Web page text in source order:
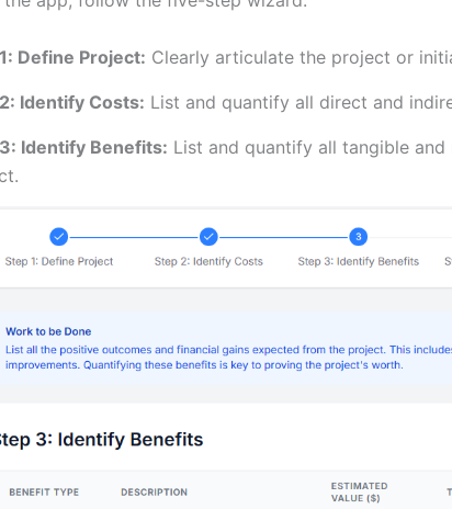
Define Project: Clearly articulate the project or
Identify Costs: List and quantify all direct and
Identify Benefits: List and quantify all tangible